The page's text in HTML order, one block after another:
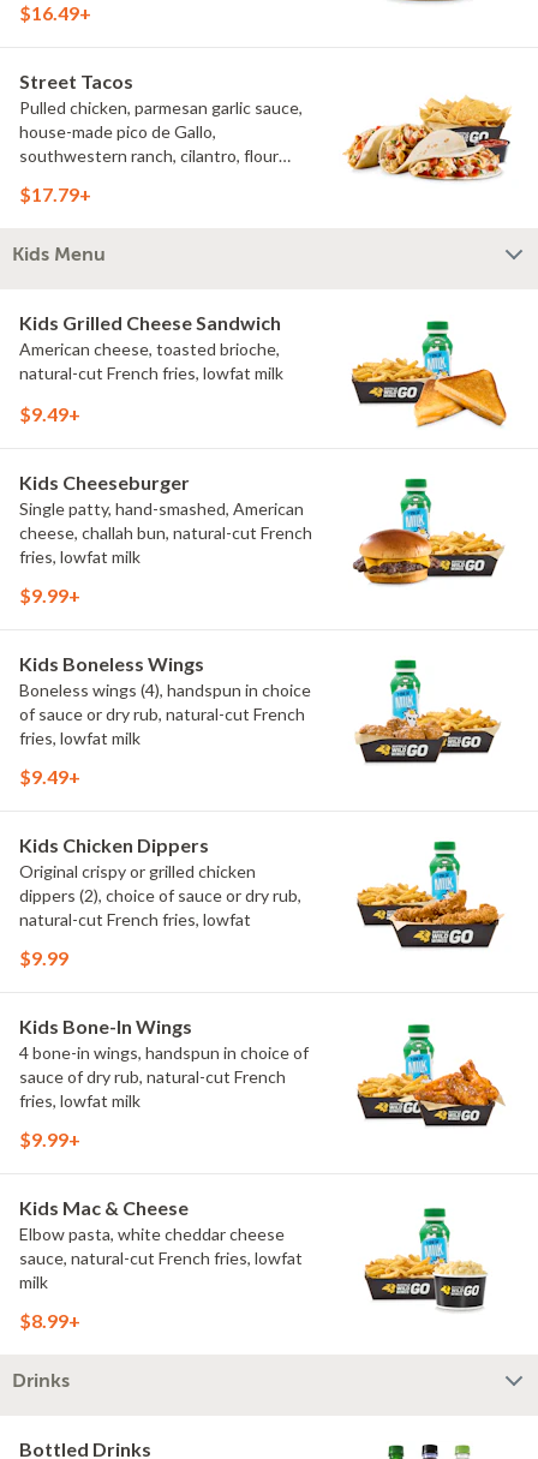
(add lettuce, tomato, cheese)
$16.49+
Street Tacos
Pulled chicken, parmesan garlic sauce,
house-made pico de Gallo,
southwestern ranch, cilantro, flour
$17.79+
Kids Menu
Kids Grilled Cheese Sandwich
American cheese, toasted brioche,
natural-cut French fries, lowfat milk
$9.49+
Kids Cheeseburger
Single patty, hand-smashed, American
cheese, challah bun, natural-cut French
fries, lowfat milk
$9.99+
Kids Boneless Wings
Boneless wings (4), handspun in choice
of sauce or dry rub, natural-cut French
fries, lowfat milk
$9.49+
Kids Chicken Dippers
Original crispy or grilled chicken
dippers (2), choice of sauce or dry rub,
natural-cut French fries, lowfat
$9.99
Kids Bone-In Wings
4 bone-in wings, handspun in choice of
sauce of dry rub, natural-cut French
fries, lowfat milk
$9.99+
Kids Mac & Cheese
Elbow pasta, white cheddar cheese
sauce, natural-cut French fries, lowfat
milk
$8.99+
Drinks
Bottled Drinks